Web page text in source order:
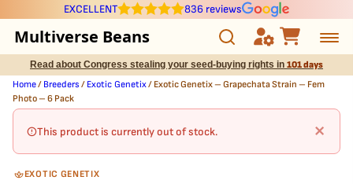
EXCELLENT 836 reviews
Multiverse Beans
Autoflowering
Photoperiod
Preservation Line
Read about Congress stealing your seed-buying rights in 101 days
Home/ Breeders / Exotic Genetix/ Exotic Genetix – Grapechata Strain – Fem
Photo – 6 Pack
This product is currently out of stock. ×
EXOTIC GENETIX